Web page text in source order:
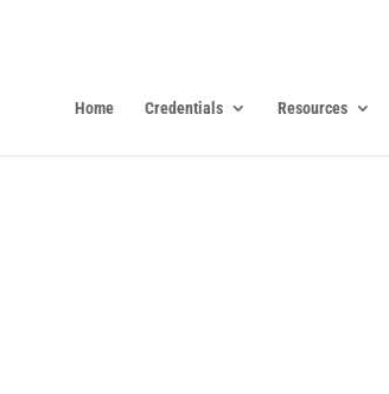
Home Credentials Resources